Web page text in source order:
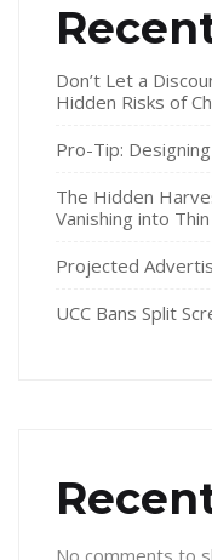
Don’t Let a
Hidden Risks of
Pro-Tip:
The Hidden
Vanishing into
Projected
UCC Bans Split
No comments to